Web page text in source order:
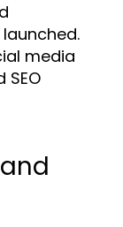
media